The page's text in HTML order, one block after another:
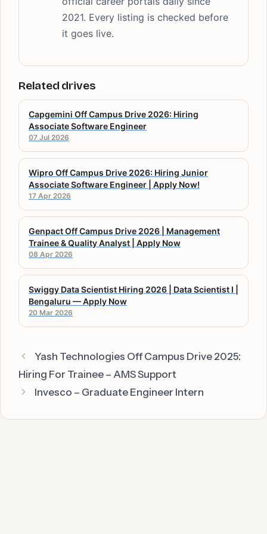
2021. Every listing is checked before
it goes live.
Related drives
Capgemini Off Campus Drive 2026: Hiring
Associate Software Engineer
07 Jul 2026
Wipro Off Campus Drive 2026: Hiring Junior
Associate Software Engineer | Apply Now!
17 Apr 2026
Genpact Off Campus Drive 2026 | Management
Trainee & Quality Analyst | Apply Now
08 Apr 2026
Swiggy Data Scientist Hiring 2026 | Data Scientist I |
Bengaluru — Apply Now
20 Mar 2026
Yash Technologies Off Campus Drive 2025:
Hiring For Trainee – AMS Support
Invesco – Graduate Engineer Intern